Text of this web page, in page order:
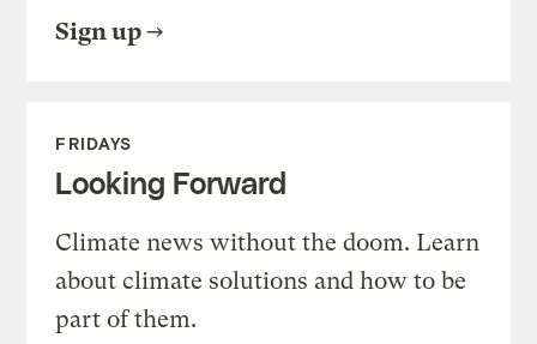
Sign up
FRIDAYS
Looking Forward
Climate news without the doom. Learn
about climate solutions and how to be
part of them.